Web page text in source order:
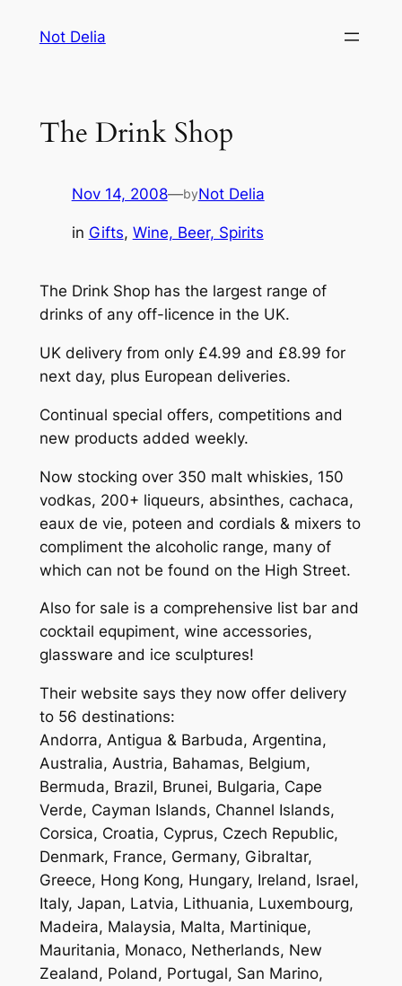
Not Delia
The Drink Shop
Nov 14, 2008—byNot Delia
in Gifts, Wine, Beer, Spirits
The Drink Shop has the largest range of
drinks of any off-licence in the UK.
UK delivery from only £4.99 and £8.99 for
next day, plus European deliveries.
Continual special offers, competitions and
new products added weekly.
Now stocking over 350 malt whiskies, 150
vodkas, 200+ liqueurs, absinthes, cachaca,
eaux de vie, poteen and cordials & mixers to
compliment the alcoholic range, many of
which can not be found on the High Street.
Also for sale is a comprehensive list bar and
cocktail equpiment, wine accessories,
glassware and ice sculptures!
Their website says they now offer delivery
to 56 destinations:
Andorra, Antigua & Barbuda, Argentina,
Australia, Austria, Bahamas, Belgium,
Bermuda, Brazil, Brunei, Bulgaria, Cape
Verde, Cayman Islands, Channel Islands,
Corsica, Croatia, Cyprus, Czech Republic,
Denmark, France, Germany, Gibraltar,
Greece, Hong Kong, Hungary, Ireland, Israel,
Italy, Japan, Latvia, Lithuania, Luxembourg,
Madeira, Malaysia, Malta, Martinique,
Mauritania, Monaco, Netherlands, New
Zealand, Poland, Portugal, San Marino,